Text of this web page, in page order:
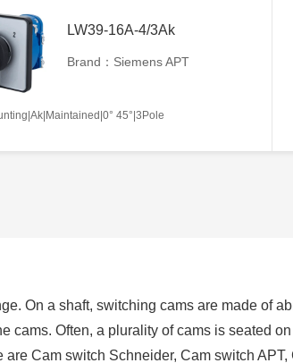
LW39-16A-4/3Ak
Brand：Siemens APT
45°|3Pole
On a shaft, switching cams are made of
cams. Often, a plurality of cams is seated
Cam switch Schneider, Cam switch